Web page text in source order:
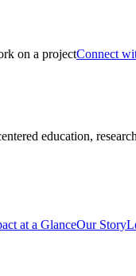
Connect
education,
at a GlanceOur Story